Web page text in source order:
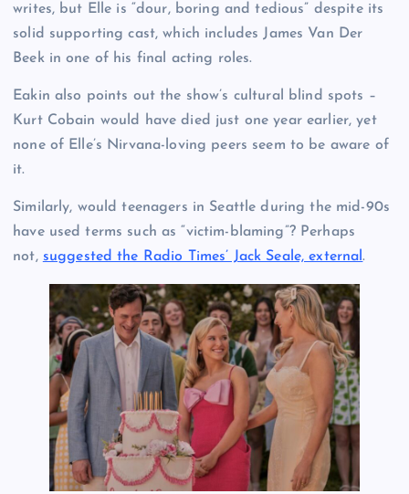
writes, but Elle is “dour, boring and tedious” despite its
solid supporting cast, which includes James Van Der
Beek in one of his final acting roles.
Eakin also points out the show’s cultural blind spots –
Kurt Cobain would have died just one year earlier, yet
none of Elle’s Nirvana-loving peers seem to be aware of
it.
Similarly, would teenagers in Seattle during the mid-90s
have used terms such as “victim-blaming”? Perhaps
not, suggested the Radio Times’ Jack Seale, external.